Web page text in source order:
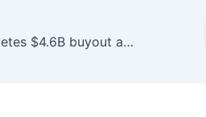
Bally’s completes $4.6B buyout as new Strip project looms | Casinos & Gaming